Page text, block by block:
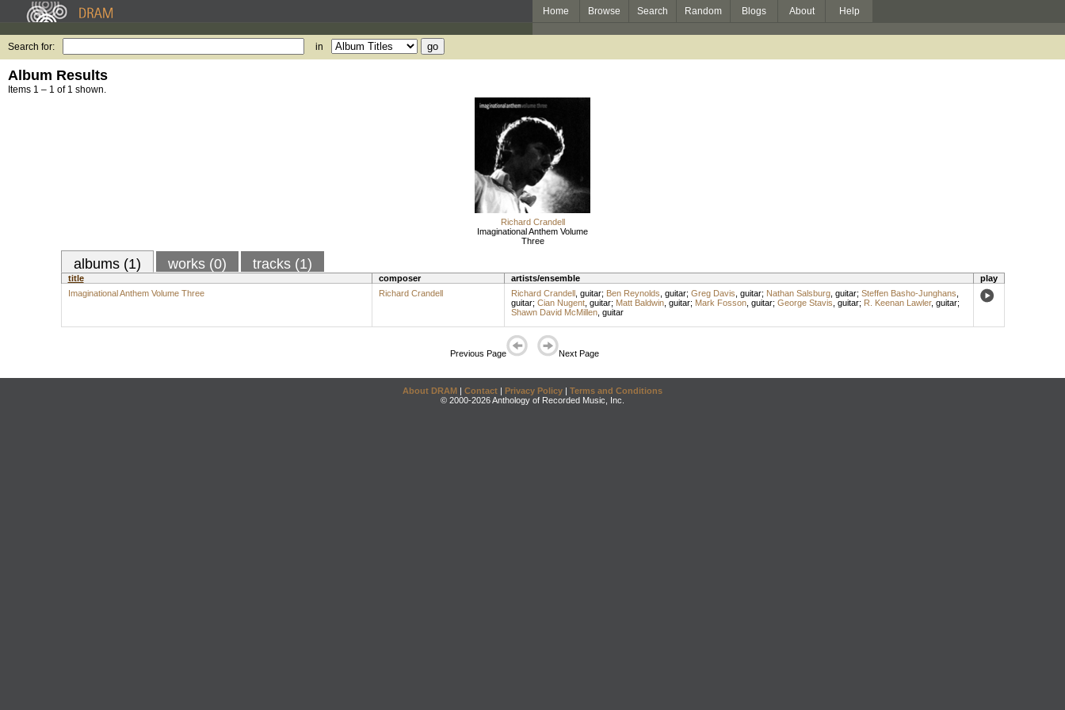
Home Browse Search Random Blogs About Help
Search for: in
Album Results
Items 1 – 1 of 1 shown.
Richard Crandell
Imaginational Anthem Volume
Three
albums (1) works (0) tracks (1)
title composer artists/ensemble
play
Imaginational Anthem Volume Three
Richard Crandell Richard Crandell, guitar; Ben Reynolds guitar; Greg Davis guitar; Nathan Salsburg, guitar; Steffen Basho-Junghans
guitar; Cian Nugent, guitar; Matt Baldwin, guitar; Mark Fosson, guitar; George Stavis guitar; R. Keenan Lawler, guitar;
Shawn David McMillen, guitar
Previous Page Next Page
About DRAM | Contact | Privacy Policy | Terms and Conditions
© 2000-2026 Anthology of Recorded Music, Inc.